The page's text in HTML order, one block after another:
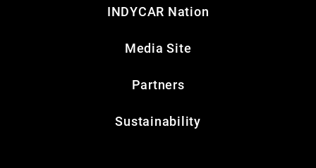
INDYCAR Nation
Media Site
Partners
Sustainability